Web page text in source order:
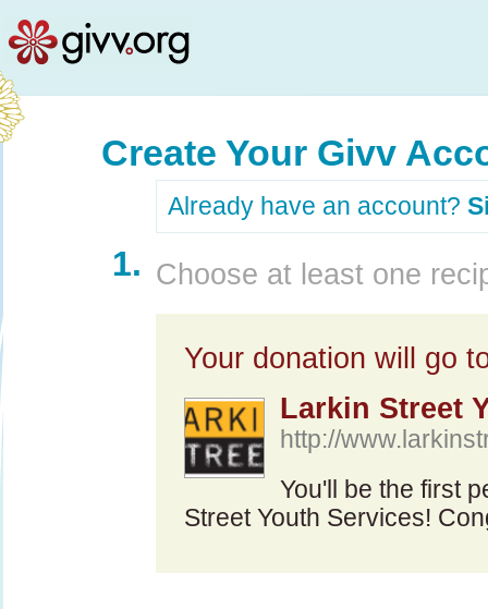
Create Your Givv
Already have an account?
1. Choose at least one
Your donation will go
Larkin Street
http://
You'll be the first
Street Youth Services!